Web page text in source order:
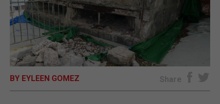
SPORTS
OPINION & ANALYSIS
SUBSCRIBE
BY EYLEEN GOMEZ Share